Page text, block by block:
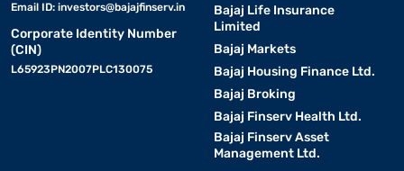
Email ID: investors@bajajfinserv.in
Corporate Identity Number
(CIN)
L65923PN2007PLC130075
Bajaj Life Insurance
Limited
Bajaj Markets
Bajaj Housing Finance Ltd.
Bajaj Broking
Bajaj Finserv Health Ltd.
Bajaj Finserv Asset
Management Ltd.